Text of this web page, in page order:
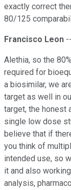
exactly correct
80/125
Francisco Leon --
Alethia, so the
required for
a biosimilar, we
target as well in
target, the honest
single low dose
believe that if
you think of
intended use, so
it and also
analysis,